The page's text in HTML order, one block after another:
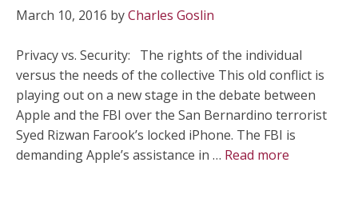
March 10, 2016 byCharles Goslin
Privacy vs. Security: The rights of the individual
versus the needs of the collective This old conflict is
playing out on a new stage in the debate between
Apple and the FBI over the San Bernardino terrorist
Syed Rizwan Farook’s locked iPhone. The FBI is
demanding Apple’s assistance in … Read more